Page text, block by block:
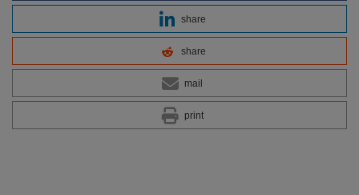
share
share
mail
print